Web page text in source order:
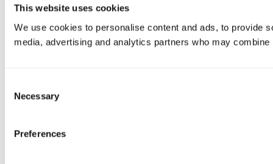
This website uses cookies
We use cookies to personalise content and ads, to provide
media, advertising and analytics partners who may
Selection
Necessary
Preferences